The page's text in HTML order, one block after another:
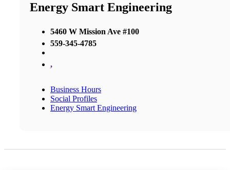
Energy Smart Engineering
5460 W Mission Ave #100
559-345-4785
,
Business Hours
Social Profiles
Energy Smart Engineering